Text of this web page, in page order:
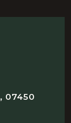
07450